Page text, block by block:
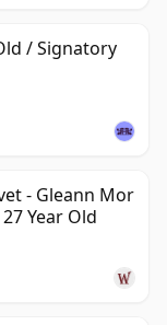
/ Signatory
- Gleann Mor
Year Old